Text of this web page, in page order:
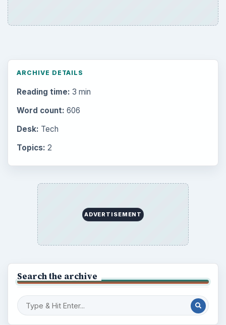
ARCHIVE DETAILS
Reading time: 3 min
Word count: 606
Desk: Tech
Topics: 2
ADVERTISEMENT
Search the archive